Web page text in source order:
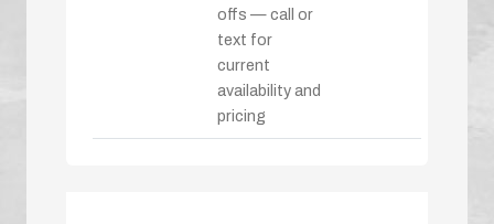
offs — call or
text for
current
availability and
pricing